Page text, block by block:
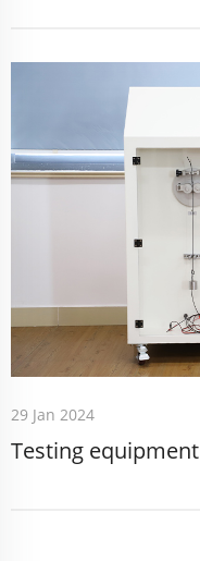
29 Jan 2024
Testing equipment